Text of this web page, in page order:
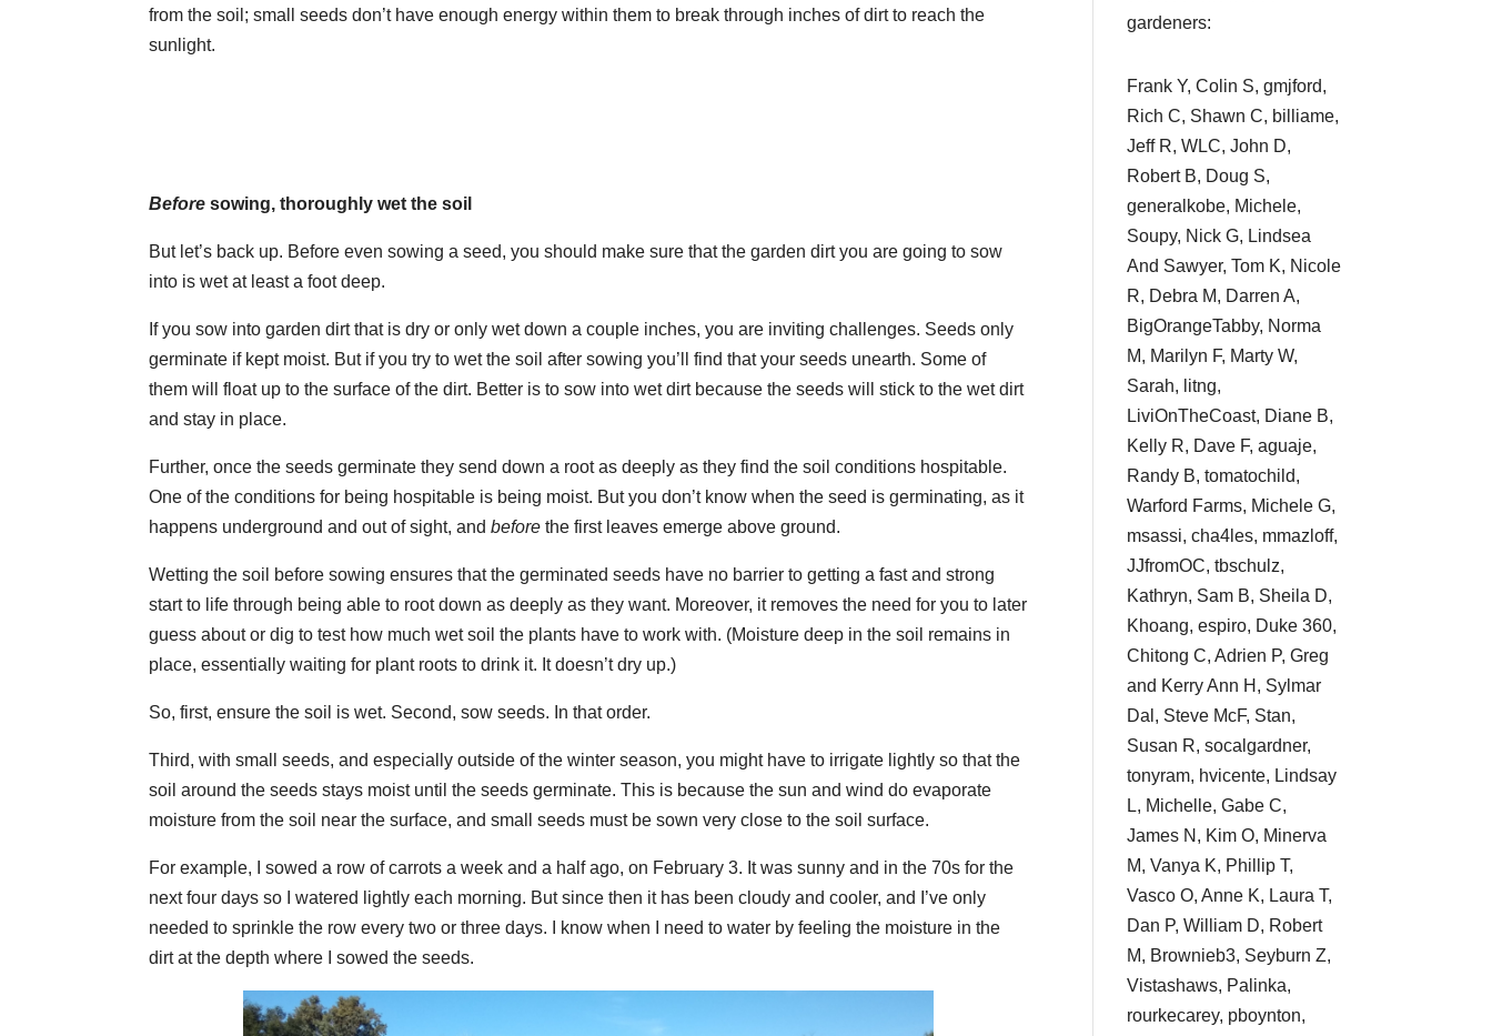
from the soil; small seeds don’t have enough energy within them to break through inches of dirt to reach the
sunlight.
Before sowing, thoroughly wet the soil
But let’s back up. Before even sowing a seed, you should make sure that the garden dirt you are going to sow
into is wet at least a foot deep.
If you sow into garden dirt that is dry or only wet down a couple inches, you are inviting challenges. Seeds only
germinate if kept moist. But if you try to wet the soil after sowing you’ll find that your seeds unearth. Some of
them will float up to the surface of the dirt. Better is to sow into wet dirt because the seeds will stick to the wet dirt
and stay in place.
Further, once the seeds germinate they send down a root as deeply as they find the soil conditions hospitable.
One of the conditions for being hospitable is being moist. But you don’t know when the seed is germinating, as it
happens underground and out of sight, andbefore the first leaves emerge above ground.
Wetting the soil before sowing ensures that the germinated seeds have no barrier to getting a fast and strong
start to life through being able to root down as deeply as they want. Moreover, it removes the need for you to later
guess about or dig to test how much wet soil the plants have to work with. (Moisture deep in the soil remains in
place, essentially waiting for plant roots to drink it. It doesn’t dry up.)
So, first, ensure the soil is wet. Second, sow seeds. In that order.
Third, with small seeds, and especially outside of the winter season, you might have to irrigate lightly so that the
soil around the seeds stays moist until the seeds germinate. This is because the sun and wind do evaporate
moisture from the soil near the surface, and small seeds must be sown very close to the soil surface.
For example, I sowed a row of carrots a week and a half ago, on February 3. It was sunny and in the 70s for the
next four days so I watered lightly each morning. But since then it has been cloudy and cooler, and I’ve only
needed to sprinkle the row every two or three days. I know when I need to water by feeling the moisture in the
dirt at the depth where I sowed the seeds.
gardeners:
Frank Y, Colin S, gmjford,
Rich C, Shawn C, billiame,
Jeff R, WLC, John D,
Robert B, Doug S,
generalkobe, Michele,
Soupy, Nick G, Lindsea
And Sawyer, Tom K, Nicole
R, Debra M, Darren A,
BigOrangeTabby, Norma
M, Marilyn F, Marty W,
Sarah, litng,
LiviOnTheCoast, Diane B,
Kelly R, Dave F, aguaje,
Randy B, tomatochild,
Warford Farms, Michele G,
msassi, cha4les, mmazloff,
JJfromOC, tbschulz,
Kathryn, Sam B, Sheila D,
Khoang, espiro, Duke 360,
Chitong C, Adrien P, Greg
and Kerry Ann H, Sylmar
Dal, Steve McF, Stan,
Susan R, socalgardner,
tonyram, hvicente, Lindsay
L, Michelle, Gabe C,
James N, Kim O, Minerva
M, Vanya K, Phillip T,
Vasco O, Anne K, Laura T,
Dan P, William D, Robert
M, Brownieb3, Seyburn Z,
Vistashaws, Palinka,
rourkecarey, pboynton,